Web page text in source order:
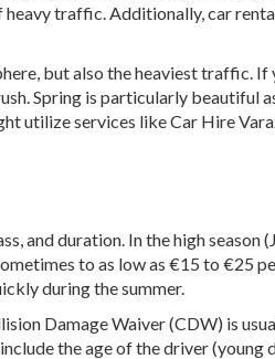
traffic. Additionally, car
but also the heaviest traffic.
Spring is particularly beautiful
utilize services likeCar Hire
and duration. In the high
to as low as €15 to €25
during the summer.
Damage Waiver (CDW) is
the age of the driver